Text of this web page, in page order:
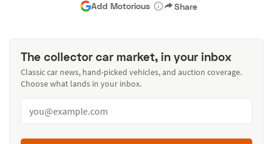
Hagerty Classic Car Insurance Terms Privacy
Add Motorious Share
The collector car market, in your inbox
Classic car news, hand-picked vehicles, and auction coverage.
Choose what lands in your inbox.